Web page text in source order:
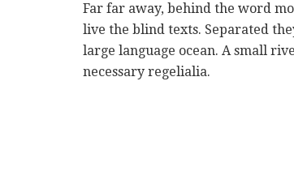
Far far away, behind the word
live the blind texts. Separated
large language ocean. A small
necessary regelialia.